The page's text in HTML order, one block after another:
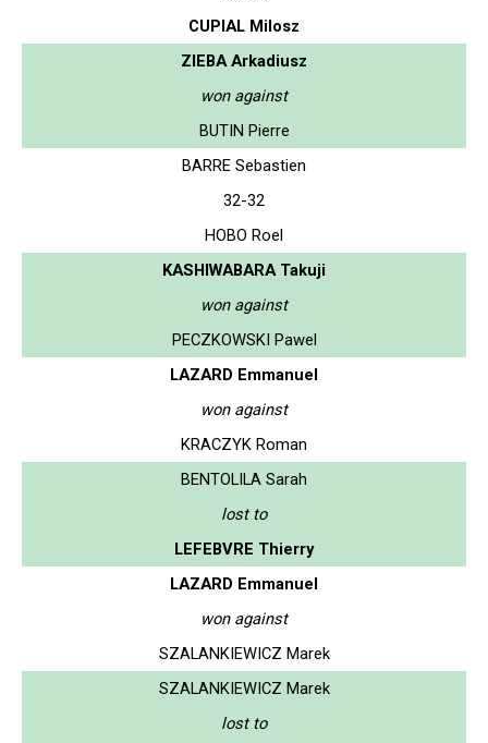
CUPIAL Milosz
ZIEBA Arkadiusz
won against
BUTIN Pierre
BARRE Sebastien
32-32
HOBO Roel
KASHIWABARA Takuji
won against
PECZKOWSKI Pawel
LAZARD Emmanuel
won against
KRACZYK Roman
BENTOLILA Sarah
lost to
LEFEBVRE Thierry
LAZARD Emmanuel
won against
SZALANKIEWICZ Marek
SZALANKIEWICZ Marek
lost to